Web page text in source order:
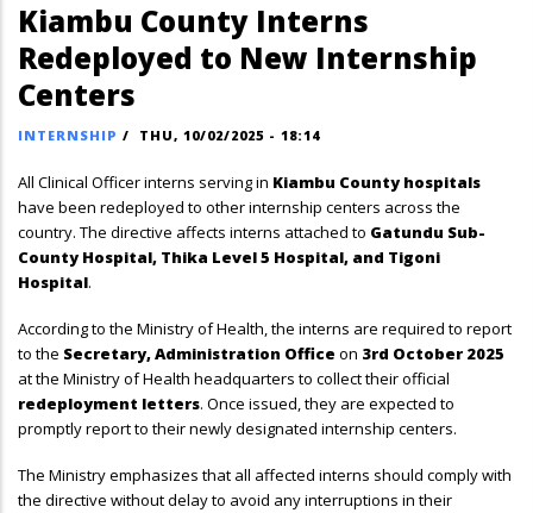
Kiambu County Interns
Redeployed to New Internship
Centers
INTERNSHIP / THU, 10/02/2025 - 18:14
All Clinical Officer interns serving in Kiambu County hospitals
have been redeployed to other internship centers across the
country. The directive affects interns attached to Gatundu Sub-
County Hospital, Thika Level 5 Hospital, and Tigoni
Hospital.
According to the Ministry of Health, the interns are required to report
to the Secretary, Administration Office on 3rd October 2025
at the Ministry of Health headquarters to collect their official
redeployment letters. Once issued, they are expected to
promptly report to their newly designated internship centers.
The Ministry emphasizes that all affected interns should comply with
the directive without delay to avoid any interruptions in their